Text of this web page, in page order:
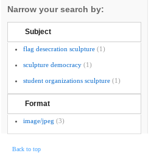
Narrow your search by:
Subject
flag desecration sculpture (1)
sculpture democracy (1)
student organizations sculpture (1)
Format
image/jpeg (3)
Back to top